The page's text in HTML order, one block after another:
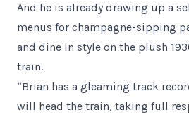
And he is already drawing up a
menus for champagne-sipping
and dine in style on the plush
train.
“Brian has a gleaming track
will head the train, taking full